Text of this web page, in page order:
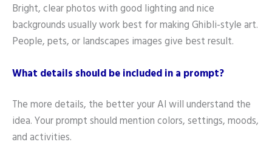
Bright, clear photos with good lighting and nice
backgrounds usually work best for making Ghibli-style art.
People, pets, or landscapes images give best result.
What details should be included in a prompt?
The more details, the better your AI will understand the
idea. Your prompt should mention colors, settings, moods,
and activities.